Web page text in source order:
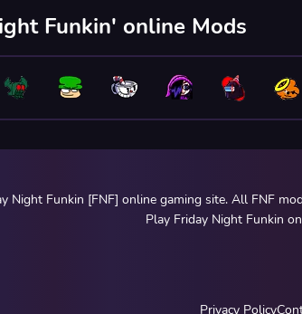
Funkin' online Mods
Night Funkin [FNF] online gaming site. All FNF
Play Friday Night Funkin
Privacy Policy